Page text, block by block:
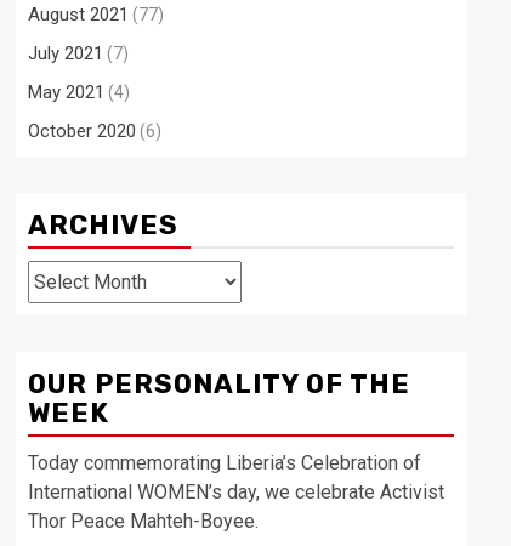
August 2021 (77)
July 2021 (7)
May 2021 (4)
October 2020 (6)
ARCHIVES
Archives
OUR PERSONALITY OF THE
WEEK
Today commemorating Liberia’s Celebration of
International WOMEN’s day, we celebrate Activist
Thor Peace Mahteh-Boyee.